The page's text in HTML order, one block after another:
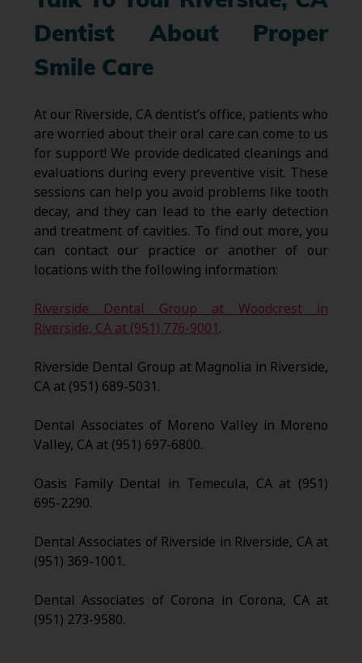
Dentist About Proper
Smile Care
At our Riverside, CA dentist’s office, patients who
are worried about their oral care can come to us
for support! We provide dedicated cleanings and
evaluations during every preventive visit. These
sessions can help you avoid problems like tooth
decay, and they can lead to the early detection
and treatment of cavities. To find out more, you
can contact our practice or another of our
locations with the following information:
Riverside Dental Group at Woodcrest in
Riverside, CA at (951) 776-9001.
Riverside Dental Group at Magnolia in Riverside,
CA at (951) 689-5031.
Dental Associates of Moreno Valley in Moreno
Valley, CA at (951) 697-6800.
Oasis Family Dental in Temecula, CA at (951)
695-2290.
Dental Associates of Riverside in Riverside, CA at
(951) 369-1001.
Dental Associates of Corona in Corona, CA at
(951) 273-9580.